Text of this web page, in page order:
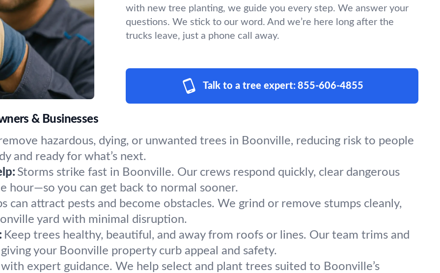
with new tree planting, we guide you every step. We answer your
questions. We stick to our word. And we’re here long after the
trucks leave, just a phone call away.
Talk to a tree expert: 855-606-4855
& Businesses
hazardous, dying, or unwanted trees in Boonville, reducing risk to people
and ready for what’s next.
Storms strike fast in Boonville. Our crews respond quickly, clear dangerous
hour—so you can get back to normal sooner.
can attract pests and become obstacles. We grind or remove stumps cleanly,
yard with minimal disruption.
Keep trees healthy, beautiful, and away from roofs or lines. Our team trims and
your Boonville property curb appeal and safety.
expert guidance. We help select and plant trees suited to Boonville’s